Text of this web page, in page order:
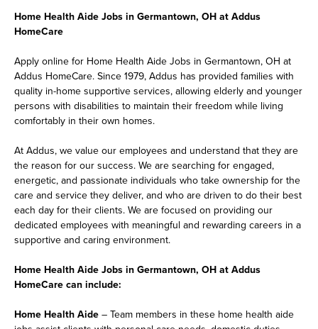
Home Health Aide Jobs in Germantown, OH at Addus
HomeCare
Apply online for Home Health Aide Jobs in Germantown, OH at
Addus HomeCare. Since 1979, Addus has provided families with
quality in-home supportive services, allowing elderly and younger
persons with disabilities to maintain their freedom while living
comfortably in their own homes.
At Addus, we value our employees and understand that they are
the reason for our success. We are searching for engaged,
energetic, and passionate individuals who take ownership for the
care and service they deliver, and who are driven to do their best
each day for their clients. We are focused on providing our
dedicated employees with meaningful and rewarding careers in a
supportive and caring environment.
Home Health Aide Jobs in Germantown, OH at Addus
HomeCare can include:
Home Health Aide – Team members in these home health aide